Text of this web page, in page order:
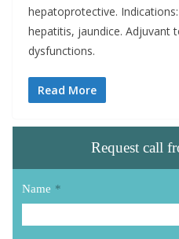
hepatoprotective.
hepatitis, jaundice. Adjuvant
dysfunctions.
Read More
Request call
Name *